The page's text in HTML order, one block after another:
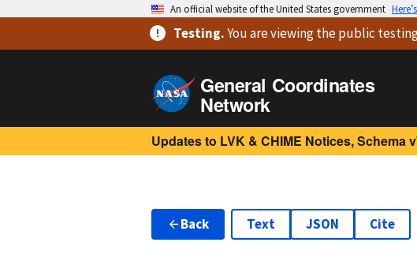
An official website of the United States government
Testing.You are viewingthe public
General Coordinates
Network
Updates to LVK & CHIME Notices, Schema
Back Text JSON Cite